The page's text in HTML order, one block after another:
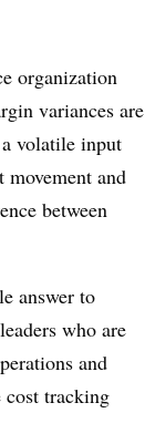
organization
variances are
volatile input
movement and
between
answer to
who are
and
cost tracking